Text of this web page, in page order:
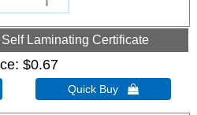
Laminating Certificate
$0.67
Quick Buy 